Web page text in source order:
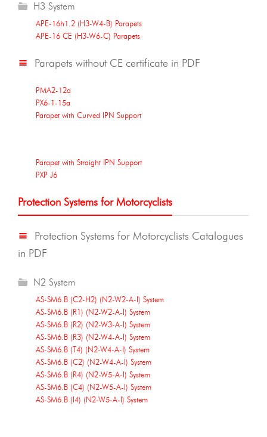
H3 System
APE-16h1.2 (H3-W4-B) Parapets
APE-16 CE (H3-W6-C) Parapets
Parapets without CE certificate in PDF
PMA2-12a
PX6-1-15a
Parapet with Curved IPN Support
Parapet with Straight IPN Support
PXP J6
Protection Systems for Motorcyclists
Protection Systems for Motorcyclists Catalogues
in PDF
N2 System
AS-SM6.B (C2-H2) (N2-W2-A-I) System
AS-SM6.B (R1) (N2-W2-A-I) System
AS-SM6.B (R2) (N2-W3-A-I) System
AS-SM6.B (R3) (N2-W4-A-I) System
AS-SM6.B (T4) (N2-W4-A-I) System
AS-SM6.B (C2) (N2-W4-A-I) System
AS-SM6.B (R4) (N2-W5-A-I) System
AS-SM6.B (C4) (N2-W5-A-I) System
AS-SM6.B (I4) (N2-W5-A-I) System